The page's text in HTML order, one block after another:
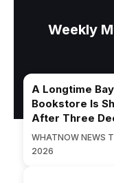
Weekly
A Longtime
Bookstore Is
After Three
WHATNOW NEWS
2026